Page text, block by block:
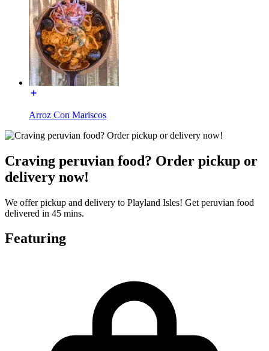
Arroz Con Mariscos
Craving peruvian food? Order pickup or
delivery now!
We offer pickup and delivery to Playland Isles! Get peruvian food
delivered in 45 mins.
Featuring